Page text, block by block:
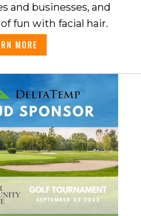
and businesses, and
fun with facial hair.
MORE